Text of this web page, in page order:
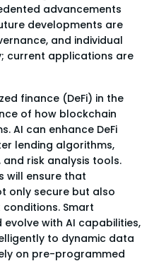
advancements
developments are
and individual
current applications are
finance (DeFi) in the
of how blockchain
AI can enhance DeFi
lending algorithms,
risk analysis tools.
will ensure that
only secure but also
Smart
with AI capabilities,
to dynamic data
on pre-programmed